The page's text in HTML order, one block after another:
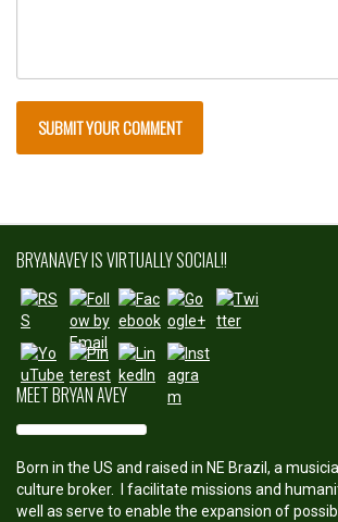
BRYANAVEY IS VIRTUALLY SOCIAL!!
http://bryan
avey.com">
Save
MEET BRYAN AVEY
Born in the US and raised in NE Brazil, a
culture broker. I facilitate missions and
well as serve to enable the expansion of